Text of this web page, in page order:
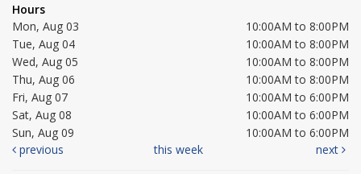
Hours
Mon, Aug 03
10:00AM to 8:00PM
Tue, Aug 04
10:00AM to 8:00PM
Wed, Aug 05
10:00AM to 8:00PM
Thu, Aug 06
10:00AM to 8:00PM
Fri, Aug 07
10:00AM to 6:00PM
Sat, Aug 08
10:00AM to 6:00PM
Sun, Aug 09
10:00AM to 6:00PM
previous
this week next